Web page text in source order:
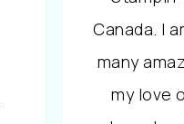
Canada. I
many
my love